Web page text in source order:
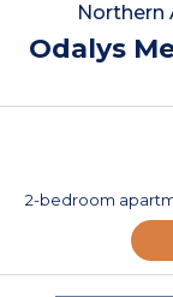
Northern
Odalys
2-bedroom